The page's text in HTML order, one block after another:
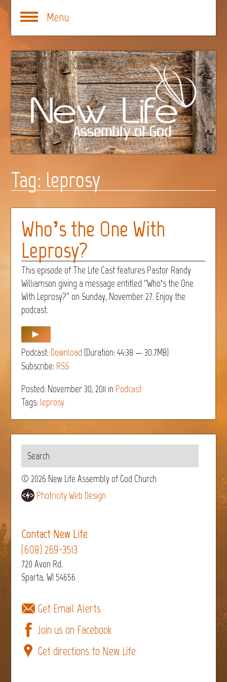
Menu
Tag: leprosy
Who’s the One With
Leprosy?
This episode of The Life Cast features Pastor Randy
Williamson giving a message entitled “Who’s the One
With Leprosy?” on Sunday, November 27. Enjoy the
podcast.
Podcast: Download (Duration: 44:38 — 30.7MB)
Subscribe: RSS
Posted: November 30, 2011 in Podcast
Tags: leprosy
© 2026 New Life Assembly of God Church
Photricity Web Design
Contact New Life
(608) 269-3513
720 Avon Rd.
Sparta, WI 54656
Get Email Alerts
Join us on Facebook
Get directions to New Life